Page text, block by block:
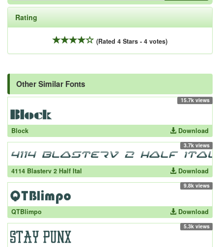
Rating
(Rated 4 Stars - 4 votes)
Other Similar Fonts
15.7k views
Block Download
3.7k views
4114 Blasterv 2 Half Ital Download
9.8k views
QTBlimpo Download
5.3k views